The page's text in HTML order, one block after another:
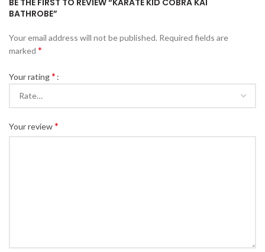
BE THE FIRST TO REVIEW “KARATE KID COBRA KAI
BATHROBE”
Your email address will not be published. Required fields are
marked *
Your rating*
Your review*